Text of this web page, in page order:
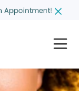
Appointment!